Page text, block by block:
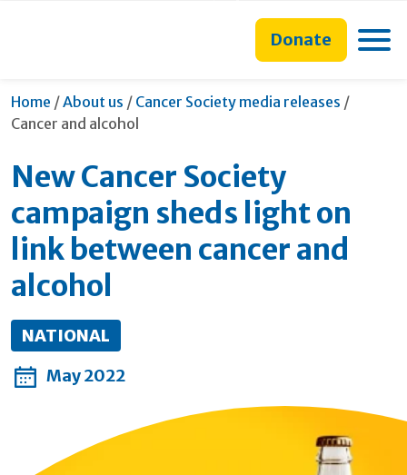
content
search
navigationDonate
Home /About us / Cancer Society media releases /Current:
Cancer and alcohol
New Cancer Society
campaign sheds light on
link between cancer and
alcohol
NATIONAL
May 2022